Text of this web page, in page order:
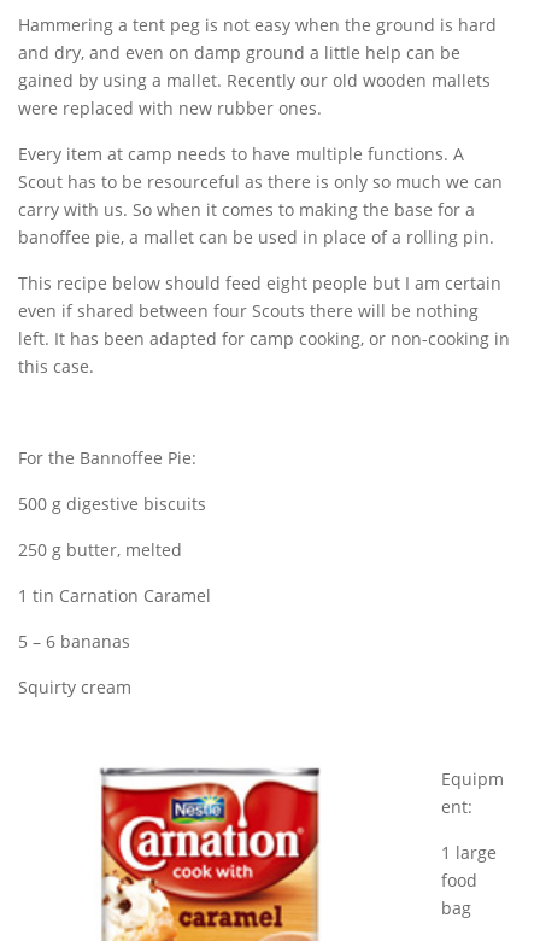
Hammering a tent peg is not easy when the ground is hard
and dry, and even on damp ground a little help can be
gained by using a mallet. Recently our old wooden mallets
were replaced with new rubber ones.
Every item at camp needs to have multiple functions. A
Scout has to be resourceful as there is only so much we can
carry with us. So when it comes to making the base for a
banoffee pie, a mallet can be used in place of a rolling pin.
This recipe below should feed eight people but I am certain
even if shared between four Scouts there will be nothing
left. It has been adapted for camp cooking, or non-cooking in
this case.
For the Bannoffee Pie:
500 g digestive biscuits
250 g butter, melted
1 tin Carnation Caramel
5 – 6 bananas
Squirty cream
Equipm
ent:
1 large
food
bag